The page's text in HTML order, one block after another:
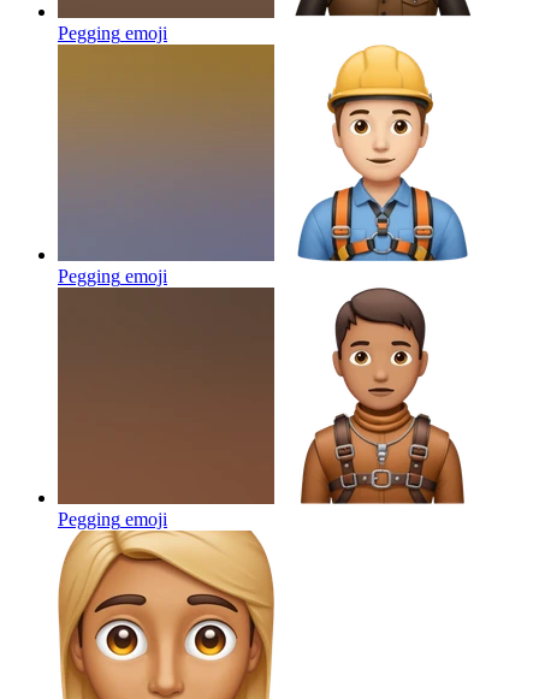
Pegging emoji
Pegging emoji
Pegging emoji